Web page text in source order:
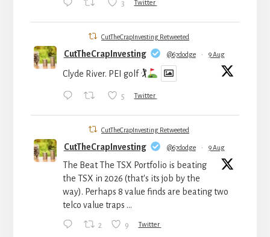
3 Twitter
CutTheCrapInvesting Retweeted
CutTheCrapInvesting @67dodge · 9 Aug
Clyde River. PEI golf 🏌
5 Twitter
CutTheCrapInvesting Retweeted
CutTheCrapInvesting @67dodge · 9 Aug
The Beat The TSX Portfolio is beating
the TSX in 2026 (that's its job by the
way). Perhaps 8 value finds are beating two
telco value traps ...
2 9 Twitter